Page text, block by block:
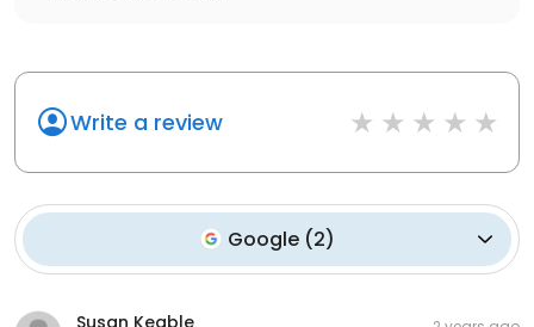
Write a review
Google (2)
Susan Keable